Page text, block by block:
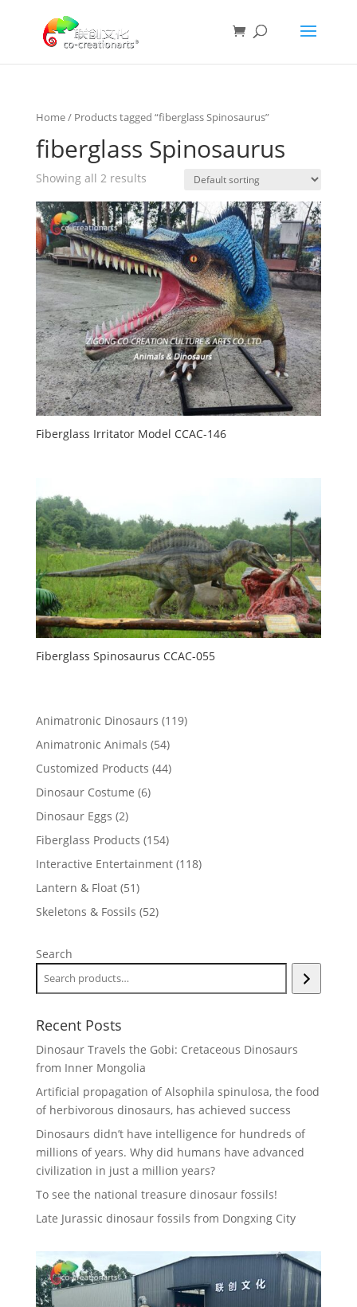
Home/ Products tagged “fiberglass Spinosaurus”
fiberglass Spinosaurus
Showing all 2 results
Fiberglass Irritator Model CCAC-146
Fiberglass Spinosaurus CCAC-055
Animatronic Dinosaurs 119119
Animatronic Animals 5454
products
Customized Products 4444
Dinosaur Costume 66
Dinosaur Eggs 22
products
Fiberglass Products 154154
products
Interactive Entertainment 118118
Lantern & Float 5151
products
Skeletons & Fossils 5252
Search
Recent Posts
Dinosaur Travels the Gobi: Cretaceous Dinosaurs
from Inner Mongolia
Artificial propagation of Alsophila spinulosa, the food
of herbivorous dinosaurs, has achieved success
Dinosaurs didn’t have intelligence for hundreds of
millions of years. Why did humans have advanced
civilization in just a million years?
To see the national treasure dinosaur fossils!
Late Jurassic dinosaur fossils from Dongxing City